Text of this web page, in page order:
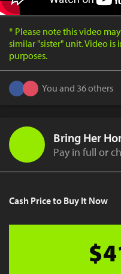
* Please note this video
similar "sister" unit. Video
purposes.
You and 36 others
Bring Her
Pay in full or
Cash Price to Buy It Now